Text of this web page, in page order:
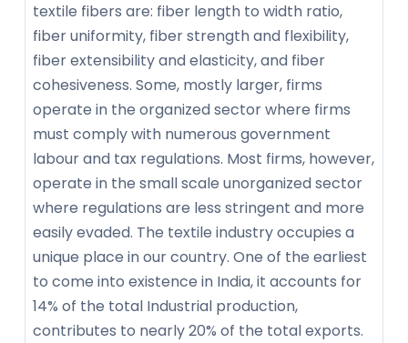
textile fibers are: fiber length to width ratio,
fiber uniformity, fiber strength and flexibility,
fiber extensibility and elasticity, and fiber
cohesiveness. Some, mostly larger, firms
operate in the organized sector where firms
must comply with numerous government
labour and tax regulations. Most firms, however,
operate in the small scale unorganized sector
where regulations are less stringent and more
easily evaded. The textile industry occupies a
unique place in our country. One of the earliest
to come into existence in India, it accounts for
14% of the total Industrial production,
contributes to nearly 20% of the total exports.